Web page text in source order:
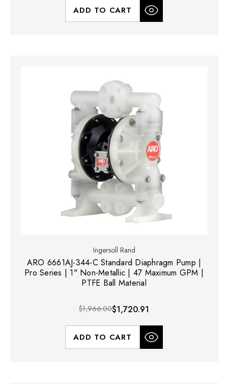
ADD TO CART
Ingersoll Rand
ARO 6661AJ-344-C Standard Diaphragm Pump |
Pro Series | 1" Non-Metallic | 47 Maximum GPM |
PTFE Ball Material
$1,966.00$1,720.91
ADD TO CART